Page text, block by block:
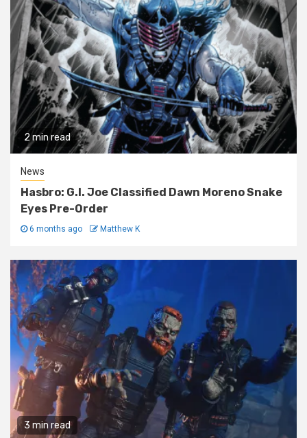
2 min read
News
Hasbro: G.I. Joe Classified Dawn Moreno Snake
Eyes Pre-Order
6 months ago Matthew K
3 min read